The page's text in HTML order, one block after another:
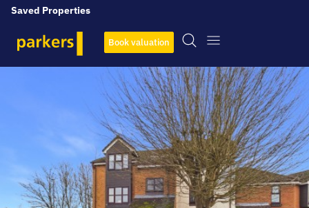
Saved Properties
Book valuation